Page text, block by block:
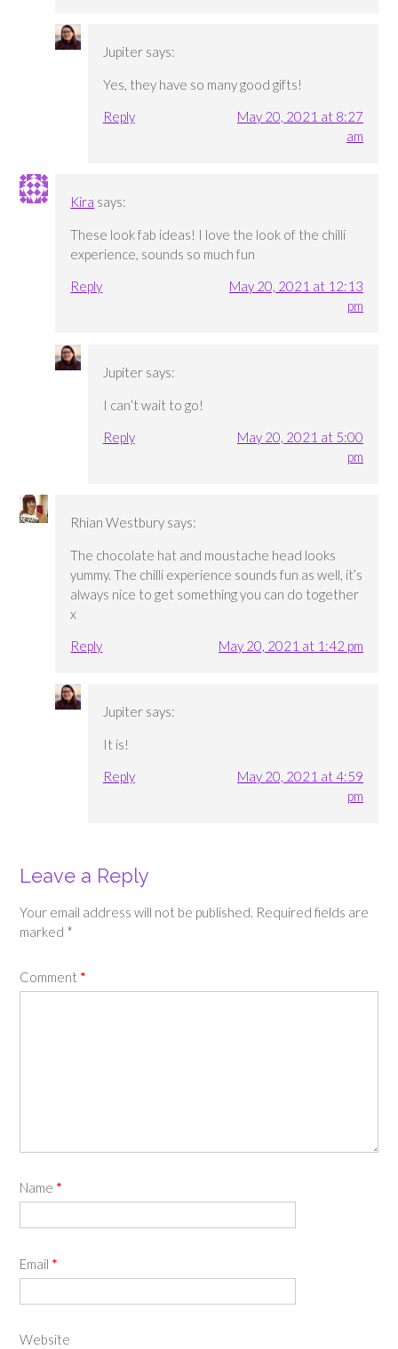
Jupiter says:
Yes, they have so many good gifts!
Reply
May 20, 2021 at 8:27
am
Kira says:
These look fab ideas! I love the look of the chilli
experience, sounds so much fun
Reply
May 20, 2021 at 12:13
pm
Jupiter says:
I can’t wait to go!
Reply
May 20, 2021 at 5:00
pm
Rhian Westbury says:
The chocolate hat and moustache head looks
yummy. The chilli experience sounds fun as well, it’s
always nice to get something you can do together
x
Reply
May 20, 2021 at 1:42 pm
Jupiter says:
It is!
Reply
May 20, 2021 at 4:59
pm
Leave a Reply
Your email address will not be published. Required fields are
marked *
Comment *
Name *
Email *
Website